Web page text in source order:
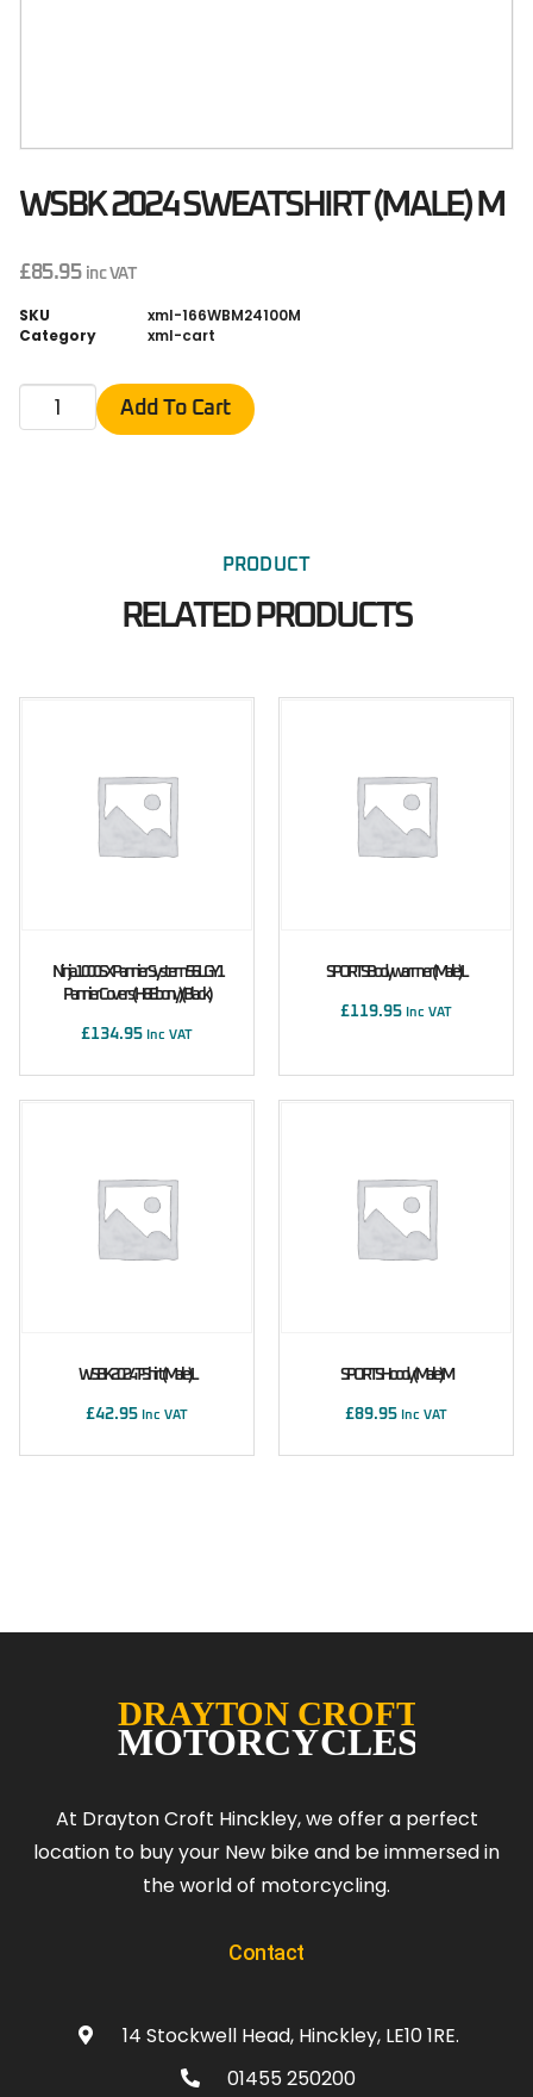
WSBK 2024 SWEATSHIRT (MALE) M
£85.95 inc VAT
SKU
xml-166WBM24100M
Category
xml-cart
Add To Cart
PRODUCT
RELATED PRODUCTS
Ninja 1000SX Pannier System 56L GY1
Pannier Covers (H8 Ebony) (Black)
£134.95 Inc VAT
SPORTS Bodywarmer (male) L
£119.95 Inc VAT
WSBK 2024 T-Shirt (male) L
£42.95 Inc VAT
SPORTS Hoody (male) M
£89.95 Inc VAT
At Drayton Croft Hinckley, we offer a perfect
location to buy your New bike and be immersed in
the world of motorcycling.
Contact
14 Stockwell Head, Hinckley, LE10 1RE.
01455 250200